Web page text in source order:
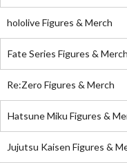
hololive Figures & Merch
Fate Series Figures & Merch
Re:Zero Figures & Merch
Hatsune Miku Figures &
Jujutsu Kaisen Figures &